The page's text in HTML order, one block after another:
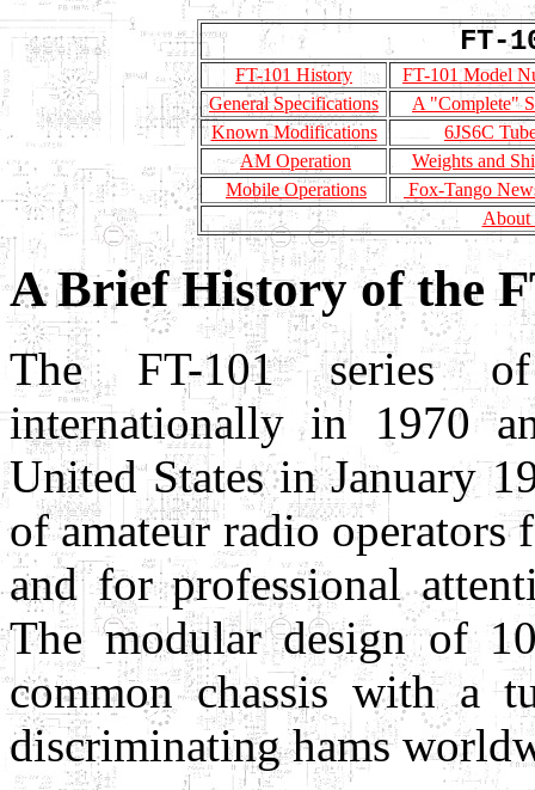
FT-
FT-101 History
FT-101 Model
General Specifications
A "Complete"
Known Modifications
6JS6C
AM Operation
Weights and
Mobile Operations
Fox-Tango
About
A Brief History of the
The FT-101 series of
internationally in 1970
United States in January
of amateur radio
and for professional
The modular design of
common chassis with a
discriminating hams